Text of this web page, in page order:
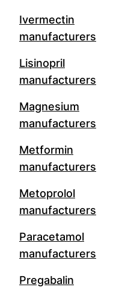
Ivermectin
manufacturers
Lisinopril
manufacturers
Magnesium
manufacturers
Metformin
manufacturers
Metoprolol
manufacturers
Paracetamol
manufacturers
Pregabalin